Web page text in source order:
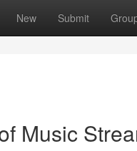
New Submit
Music